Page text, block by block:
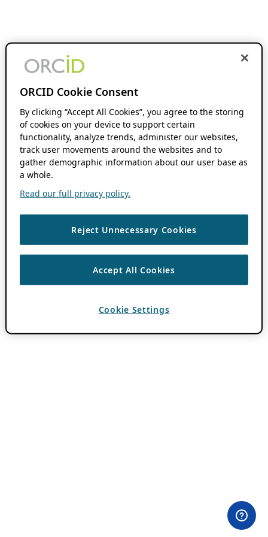
ORCID Cookie Consent
By clicking “Accept All Cookies”, you agree to the storing
of cookies on your device to support certain
functionality, analyze trends, administer our websites,
track user movements around the websites and to
gather demographic information about our user base as
a whole.
Read our full privacy policy.
Reject Unnecessary Cookies
Accept All Cookies
Cookie Settings